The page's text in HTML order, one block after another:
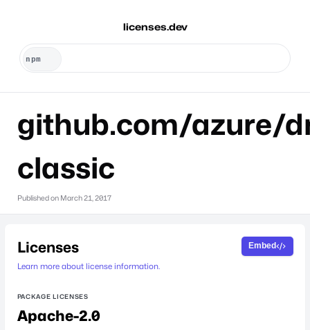
licenses.dev
github.com/azure/
classic
Published on March 21, 2017
Licenses
Learn more about license information.
Embed
PACKAGE LICENSES
Apache-2.0